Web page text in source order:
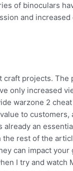
of binoculars
and increased
projects. The
only increased
warzone 2
to customers,
already an
rest of the
can impact your
I try and watch